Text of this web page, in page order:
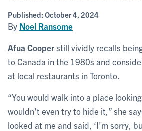
Published: October 4, 2024
By Noel Ransome
Afua Cooperstill vividly recalls
to Canada in the 1980s and
at local restaurants in Toronto.
“You would walk into a place
wouldn’t even try to hide it,” she
looked at me and said, ‘I'm sorry,